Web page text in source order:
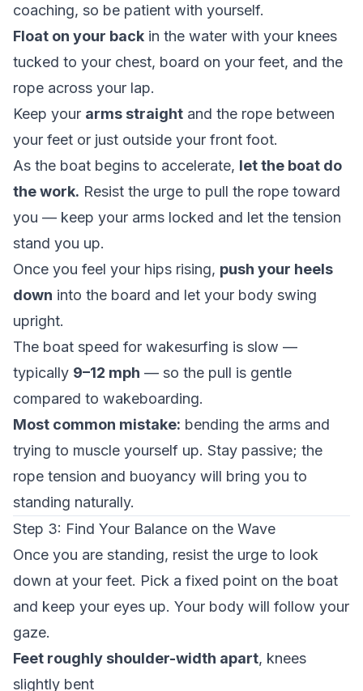
coaching, so be patient with yourself.
Float on your back in the water with your knees
tucked to your chest, board on your feet, and the
rope across your lap.
Keep your arms straight and the rope between
your feet or just outside your front foot.
As the boat begins to accelerate, let the boat do
the work. Resist the urge to pull the rope toward
you — keep your arms locked and let the tension
stand you up.
Once you feel your hips rising, push your heels
down into the board and let your body swing
upright.
The boat speed for wakesurfing is slow —
typically 9–12 mph — so the pull is gentle
compared to wakeboarding.
Most common mistake: bending the arms and
trying to muscle yourself up. Stay passive; the
rope tension and buoyancy will bring you to
standing naturally.
Step 3: Find Your Balance on the Wave
Once you are standing, resist the urge to look
down at your feet. Pick a fixed point on the boat
and keep your eyes up. Your body will follow your
gaze.
Feet roughly shoulder-width apart, knees
slightly bent